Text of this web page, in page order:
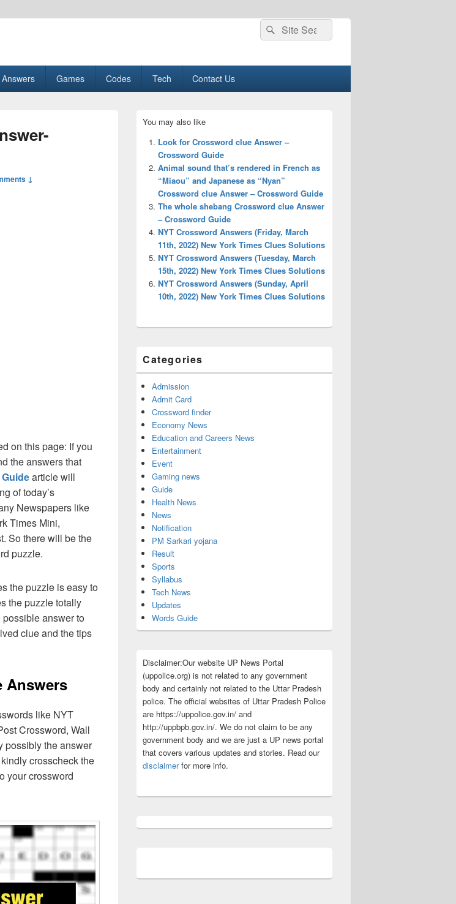
Search
for:
Search
Answers Games Codes Tech Contact Us
↓
on this page: If you
the answers that
article will
of today’s
Newspapers like
Times Mini,
So there will be the
puzzle.
the puzzle is easy to
the puzzle totally
answer to
clue and the tips
Answers
like NYT
Crossword, Wall
possibly the answer
crosscheck the
your crossword
Sidebar
Widget
Area
You may also like
Look for Crossword clue Answer –
Crossword Guide
Animal sound that’s rendered in French as
“Miaou” and Japanese as “Nyan”
Crossword clue Answer – Crossword Guide
The whole shebang Crossword clue Answer
– Crossword Guide
NYT Crossword Answers (Friday, March
11th, 2022) New York Times Clues Solutions
NYT Crossword Answers (Tuesday, March
15th, 2022) New York Times Clues Solutions
NYT Crossword Answers (Sunday, April
10th, 2022) New York Times Clues Solutions
Categories
Admission
Admit Card
Crossword finder
Economy News
Education and Careers News
Entertainment
Event
Gaming news
Guide
Health News
News
Notification
PM Sarkari yojana
Result
Sports
Syllabus
Tech News
Updates
Words Guide
Disclaimer:Our website UP News Portal
(uppolice.org) is not related to any government
body and certainly not related to the Uttar Pradesh
police. The official websites of Uttar Pradesh Police
are https://uppolice.gov.in/ and
http://uppbpb.gov.in/. We do not claim to be any
government body and we are just a UP news portal
that covers various updates and stories. Read our
disclaimerfor more info.